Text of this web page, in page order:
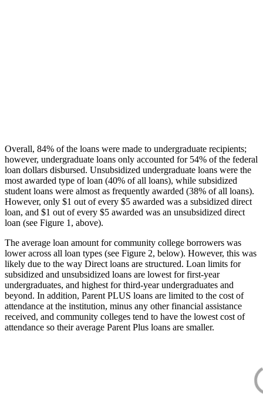
Overall, 84% of the loans were made to undergraduate recipients;
however, undergraduate loans only accounted for 54% of the federal
loan dollars disbursed. Unsubsidized undergraduate loans were the
most awarded type of loan (40% of all loans), while subsidized
student loans were almost as frequently awarded (38% of all loans).
However, only $1 out of every $5 awarded was a subsidized direct
loan, and $1 out of every $5 awarded was an unsubsidized direct
loan (see Figure 1, above).
The average loan amount for community college borrowers was
lower across all loan types (see Figure 2, below). However, this was
likely due to the way Direct loans are structured. Loan limits for
subsidized and unsubsidized loans are lowest for first-year
undergraduates, and highest for third-year undergraduates and
beyond. In addition, Parent PLUS loans are limited to the cost of
attendance at the institution, minus any other financial assistance
received, and community colleges tend to have the lowest cost of
attendance so their average Parent Plus loans are smaller.